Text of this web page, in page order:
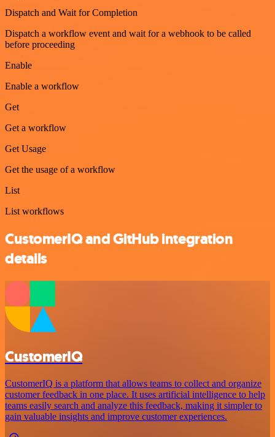
Dispatch and Wait for Completion
Dispatch a workflow event and wait for a webhook to be called
before proceeding
Enable
Enable a workflow
Get
Get a workflow
Get Usage
Get the usage of a workflow
List
List workflows
CustomerIQ and GitHub integration
details
CustomerIQ
CustomerIQ is a platform that allows teams to collect and organize
customer feedback in one place. It uses artificial intelligence to help
teams easily search and analyze this feedback, making it simpler to
gain valuable insights and improve customer experiences.